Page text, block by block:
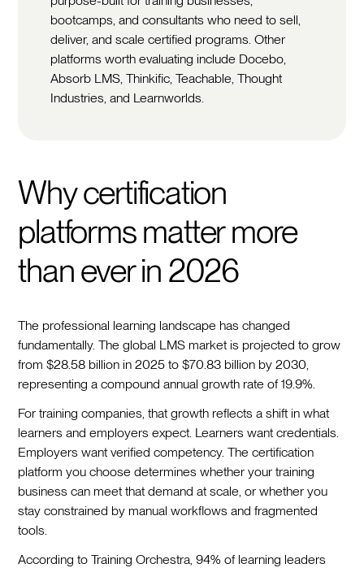
bootcamps, and consultants who need to sell,
deliver, and scale certified programs. Other
platforms worth evaluating include Docebo,
Absorb LMS, Thinkific, Teachable, Thought
Industries, and Learnworlds.
Why certification
platforms matter more
than ever in 2026
The professional learning landscape has changed
fundamentally. The global LMS market is projected to grow
from $28.58 billion in 2025 to $70.83 billion by 2030,
representing a compound annual growth rate of 19.9%.
For training companies, that growth reflects a shift in what
learners and employers expect. Learners want credentials.
Employers want verified competency. The certification
platform you choose determines whether your training
business can meet that demand at scale, or whether you
stay constrained by manual workflows and fragmented
tools.
According to Training Orchestra, 94% of learning leaders